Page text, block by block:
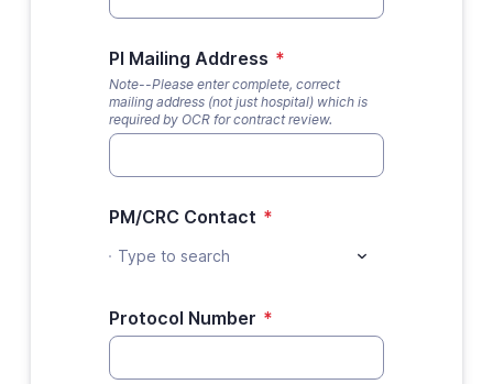
PI Mailing Address *
Note--Please enter complete, correct
mailing address (not just hospital) which is
required by OCR for contract review.
PM/CRC Contact *
Type to search
Protocol Number *